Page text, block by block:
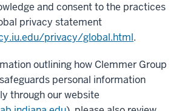
and consent to the practices
privacy statement
privacy/global.html.
outlining how Clemmer Group
personal information
through our website